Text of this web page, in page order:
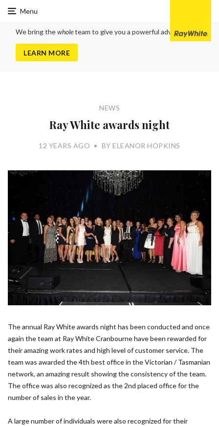
Menu
Cranbourne
We bring thewholeteam to give you a powerful advantage
LEARN MORE
NEWS
Ray White awards night
12 YEARS AGO • BY ELEANOR HOPKINS
The annual Ray White awards night has been conducted and once
again the team at Ray White Cranbourne have been rewarded for
their amazing work rates and high level of customer service. The
team was awarded the 4th best office in the Victorian / Tasmanian
network, an amazing result showing the consistency of the team.
The office was also recognized as the 2nd placed office for the
number of sales in the year.
A large number of individuals were also recognized for their